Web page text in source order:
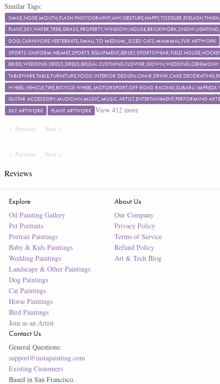
Similar Tags:
SMILE,NOSE,MOUTH,FLASH
DOG,CARNIVORE,VERTEBRATE,SMALL TO MEDIUM_SIZED CATS,MAMMAL,FUR ARTWORK
SPORTS UNIFORM,HELMET,SPORTS EQUIPMENT,JERSEY,SPORTSWEAR,FIELD
BRIDE,WEDDING DRESS,DRESS,BRIDAL
TABLEWARE,TABLE,FURNITURE,FOOD,INTERIOR DESIGN,CHAIR,DRINK,CAKE
WHEEL,VEHICLE,TIRE,BICYCLE WHEEL,MOTORSPORT,OFF ROAD RACING,SUBARU
GUITAR ACCESSORY,MUSICIAN,MUSIC,MUSIC ARTIST,ENTERTAINMENT,PERFORMING
SKY ARTWORK
PLANT ARTWORK View 412more
Previous PageNext Page
Previous PageNextPage
Reviews
Explore
Oil Painting Gallery
Pet Portraits
Portrait Paintings
Baby & Kids Paintings
Wedding Paintings
Landscape & Other Paintings
Dog Paintings
Cat Paintings
Horse Paintings
Bird Paintings
Join as an Artist
About Us
Our Company
Privacy Policy
Terms of Service
Refund Policy
Art & Tech Blog
Contact Us
General Questions:
support@instapainting.com
Existing Customers
Based in San Francisco.